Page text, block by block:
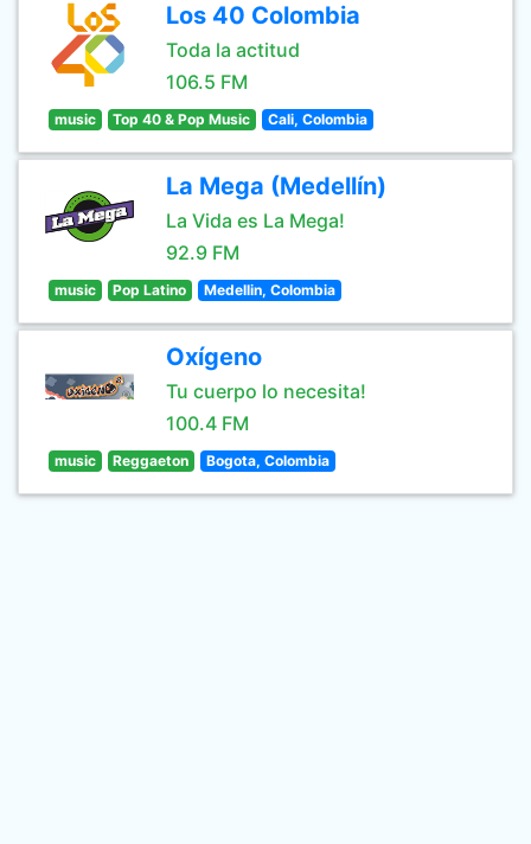
Los 40 Colombia
Toda la actitud
106.5 FM
music Top 40 & Pop Music Cali, Colombia
La Mega (Medellín)
La Vida es La Mega!
92.9 FM
music Pop Latino Medellin, Colombia
Oxígeno
Tu cuerpo lo necesita!
100.4 FM
music Reggaeton Bogota, Colombia